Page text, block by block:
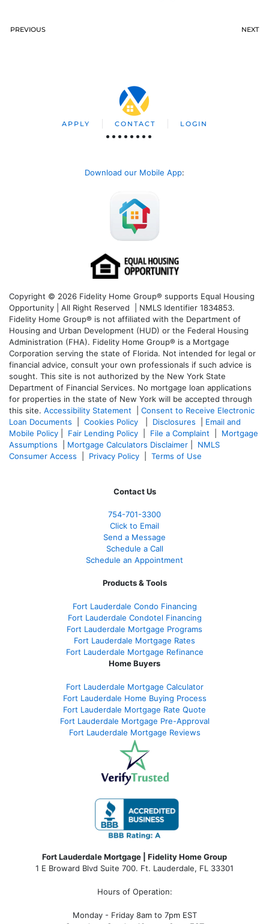
PREVIOUS NEXT
APPLY CONTACT LOGIN
Download our Mobile App:
Copyright © 2026 Fidelity Home Group® supports Equal Housing
Opportunity | All Right Reserved | NMLS Identifier 1834853.
Fidelity Home Group® is not affiliated with the Department of
Housing and Urban Development (HUD) or the Federal Housing
Administration (FHA). Fidelity Home Group® is a Mortgage
Corporation serving the state of Florida. Not intended for legal or
financial advice, consult your own professionals if such advice is
sought. This site is not authorized by the New York State
Department of Financial Services. No mortgage loan applications
for properties in the state of New York will be accepted through
this site. Accessibility Statement
Consent to Receive Electronic
Loan Documents
Cookies Policy Disclosures
Email and
Mobile Policy
Fair Lending Policy File a Complaint
Mortgage
Assumptions
Mortgage Calculators Disclaimer
NMLS
Consumer Access
Privacy Policy Terms of Use
Contact Us
754-701-3300
Click to Email
Send a Message
Schedule a Call
Schedule an Appointment
Products & Tools
Fort Lauderdale Condo Financing
Fort Lauderdale Condotel Financing
Fort Lauderdale Mortgage Programs
Fort Lauderdale Mortgage Rates
Fort Lauderdale Mortgage Refinance
Home Buyers
Fort Lauderdale Mortgage Calculator
Fort Lauderdale Home Buying Process
Fort Lauderdale Mortgage Rate Quote
Fort Lauderdale Mortgage Pre-Approval
Fort Lauderdale Mortgage Reviews
Fort Lauderdale Mortgage | Fidelity Home Group
1 E Broward Blvd Suite 700. Ft. Lauderdale, FL 33301
Hours of Operation:
Monday - Friday 8am to 7pm EST